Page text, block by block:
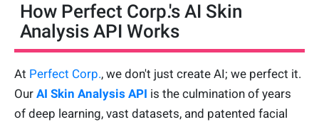
How Perfect Corp.'s AI Skin
Analysis API Works
At Perfect Corp., we don't just create AI; we perfect it.
Our AI Skin Analysis API is the culmination of years
of deep learning, vast datasets, and patented facial